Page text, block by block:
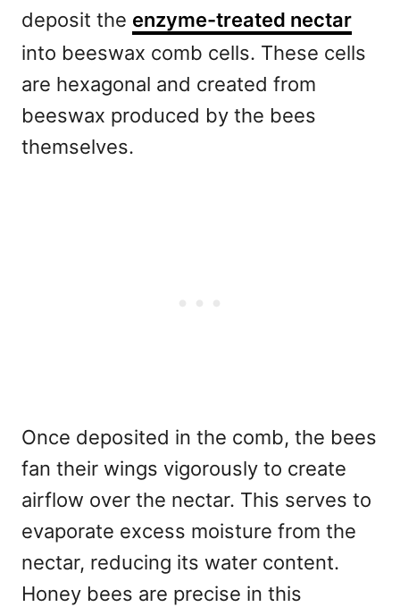
deposit the enzyme-treated nectar
into beeswax comb cells. These cells
are hexagonal and created from
beeswax produced by the bees
themselves.
Once deposited in the comb, the bees
fan their wings vigorously to create
airflow over the nectar. This serves to
evaporate excess moisture from the
nectar, reducing its water content.
Honey bees are precise in this